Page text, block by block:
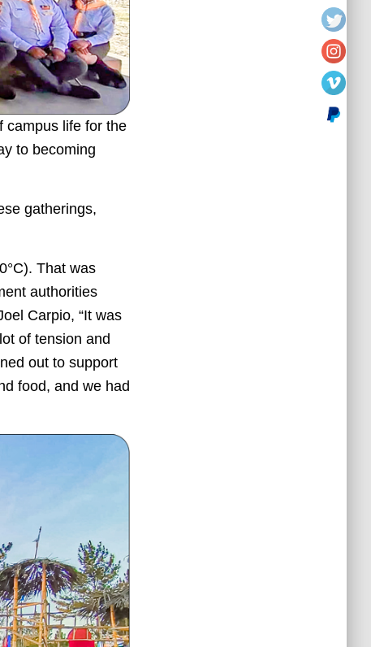
campus life for the
to becoming
gatherings,
That was
authorities
Carpio, “It was
of tension and
out to support
food, and we had